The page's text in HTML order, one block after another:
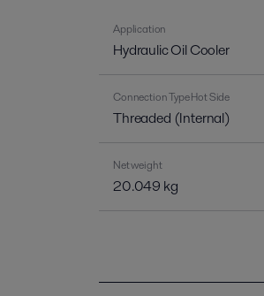
Application
Hydraulic Oil Cooler
Connection Type Hot Side
Threaded (Internal)
Net weight
20.049 kg